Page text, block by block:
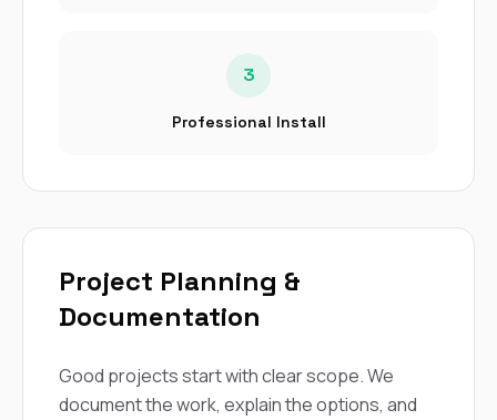
3
Professional Install
Project Planning &
Documentation
Good projects start with clear scope. We
document the work, explain the options, and